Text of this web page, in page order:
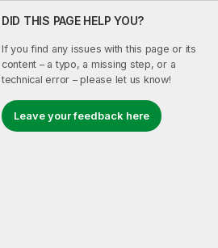
DID THIS PAGE HELP YOU?
If you find any issues with this page or its
content – a typo, a missing step, or a
technical error – please let us know!
Leave your feedback here